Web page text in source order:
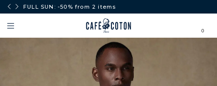
FULL SUN: -50% from 2 items
0